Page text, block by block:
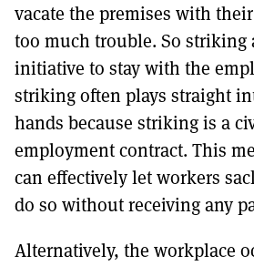
vacate the premises with
too much trouble. So striking
initiative to stay with the
striking often plays straight
hands because striking is a
employment contract. This
can effectively let workers
do so without receiving any
Alternatively, the workplace